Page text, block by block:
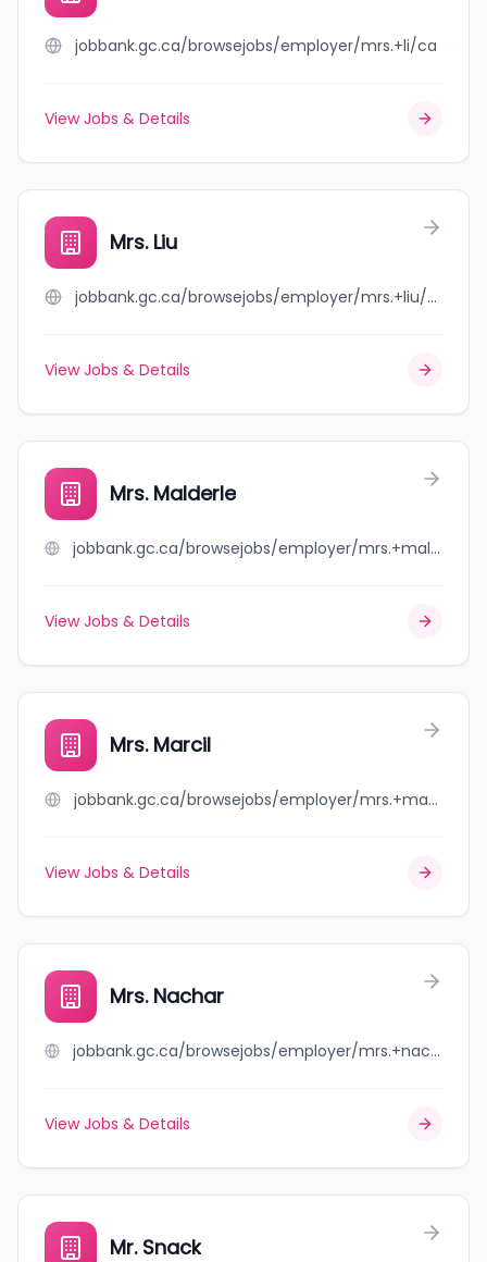
jobbank.gc.ca/browsejobs/employer/mrs.+li/ca
View Jobs & Details
Mrs. Liu
jobbank.gc.ca/browsejobs/employer/mrs.+liu/ca
View Jobs & Details
Mrs. Malderle
jobbank.gc.ca/browsejobs/employer/mrs.+malderle/ca
View Jobs & Details
Mrs. Marcil
jobbank.gc.ca/browsejobs/employer/mrs.+marcil/ca
View Jobs & Details
Mrs. Nachar
jobbank.gc.ca/browsejobs/employer/mrs.+nachar/ca
View Jobs & Details
Mr. Snack